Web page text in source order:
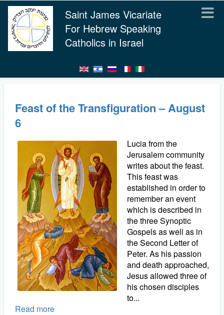
Saint James Vicariate
For Hebrew Speaking
Catholics in Israel
Feast of the Transfiguration – August
6
Lucia from the
Jerusalem community
writes about the feast.
This feast was
established in order to
remember an event
which is described in
the three Synoptic
Gospels as well as in
the Second Letter of
Peter. As his passion
and death approached,
Jesus allowed three of
his chosen disciples
to...
Read more